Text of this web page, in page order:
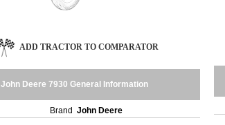
ADD TRACTOR TO COMPARATOR
John Deere 7930 General Information
Brand John Deere